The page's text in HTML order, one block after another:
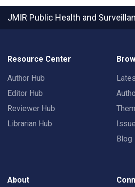
JMIR Public Health and
Resource Center
Author Hub
Editor Hub
Reviewer Hub
Librarian Hub
Blog
About